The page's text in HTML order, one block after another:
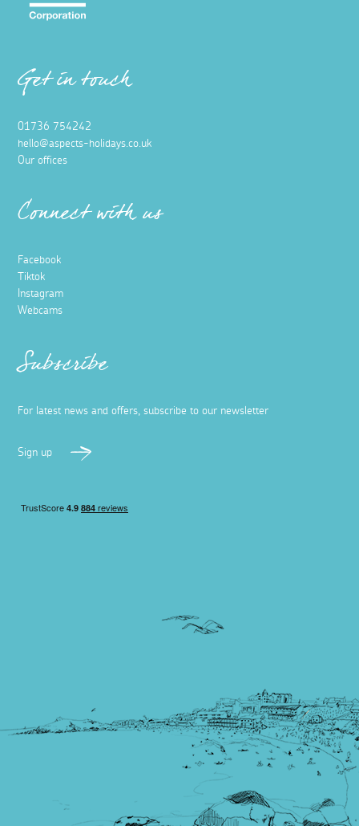
Get in touch
01736 754242
hello@aspects-holidays.co.uk
Our offices
Connect with us
Facebook
Tiktok
Instagram
Webcams
Subscribe
For latest news and offers, subscribe to our newsletter
Sign up